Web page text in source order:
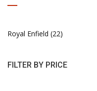
Royal Enfield 22
FILTER BY PRICE